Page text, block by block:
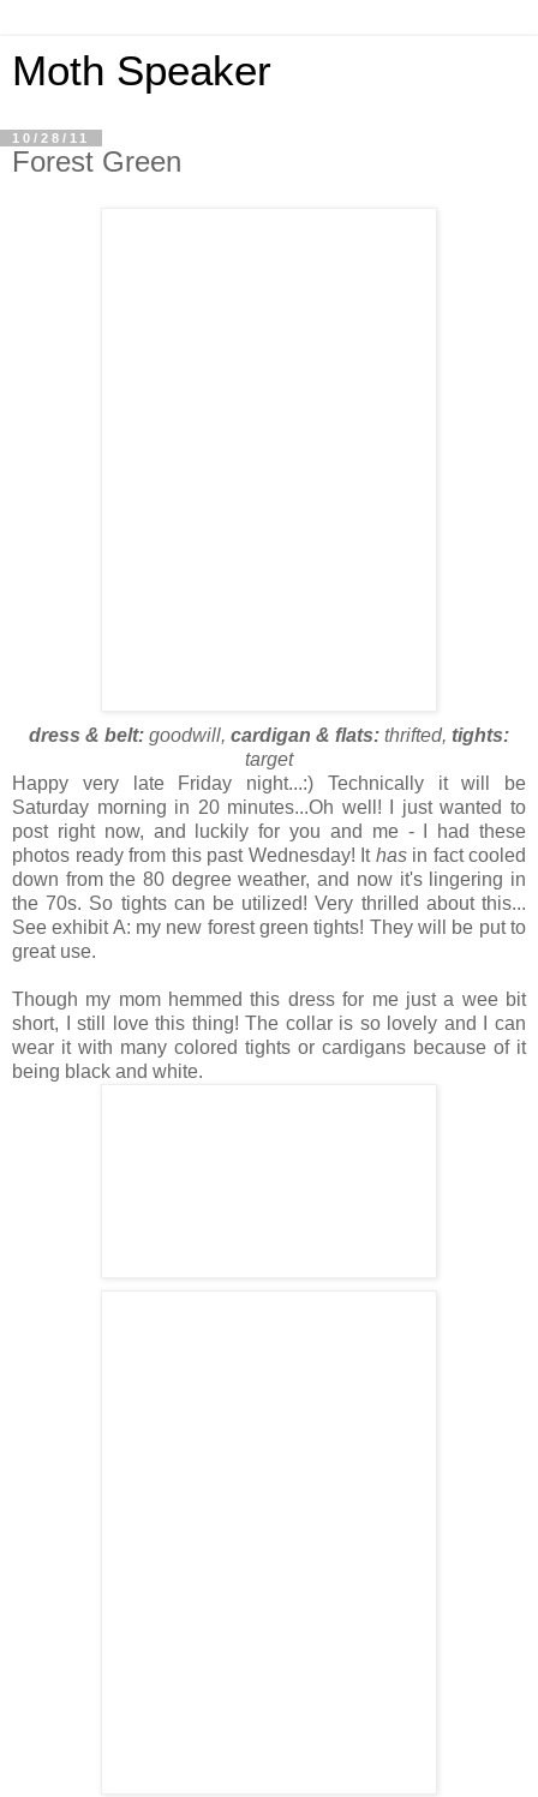
Moth Speaker
10/28/11
Forest Green
dress & belt: goodwill, cardigan & flats: thrifted, tights:
target
Happy very late Friday night...:) Technically it will be
Saturday morning in 20 minutes...Oh well! I just wanted to
post right now, and luckily for you and me - I had these
photos ready from this past Wednesday! It hasin fact cooled
down from the 80 degree weather, and now it's lingering in
the 70s. So tights can be utilized! Very thrilled about this...
See exhibit A: my new forest green tights! They will be put to
great use.
Though my mom hemmed this dress for me just a wee bit
short, I still love this thing! The collar is so lovely and I can
wear it with many colored tights or cardigans because of it
being black and white.